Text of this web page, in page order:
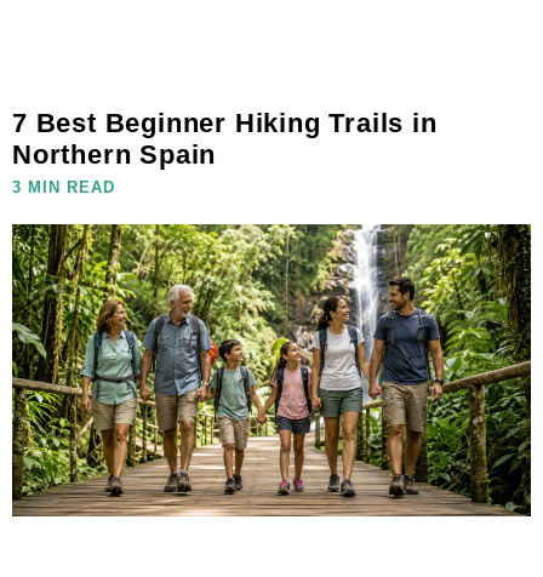
7 Best Beginner Hiking Trails in
Northern Spain
3 MIN READ